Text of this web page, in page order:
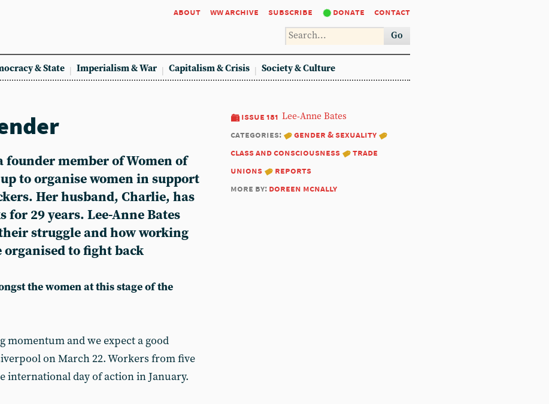
about ww archive subscribe donate contact
Go
& State Imperialism & War Capitalism & Crisis Society & Culture
issue 181
categories:
gender & sexuality
class and consciousness
trade
unions
reports
more by: doreen mcnally
Lee-Anne Bates
founder member of Women of
to organise women in support
Her husband, Charlie, has
for 29 years. Lee-Anne Bates
struggle and how working
organised to fight back
the women at this stage of the
momentum and we expect a good
on March 22. Workers from five
international day of action in January.